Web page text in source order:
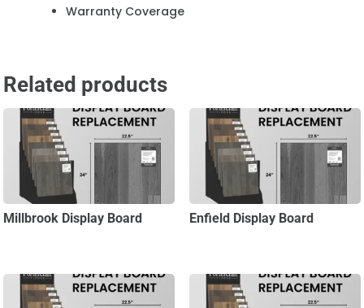
Warranty Coverage
Related products
Millbrook Display Board Enfield Display Board